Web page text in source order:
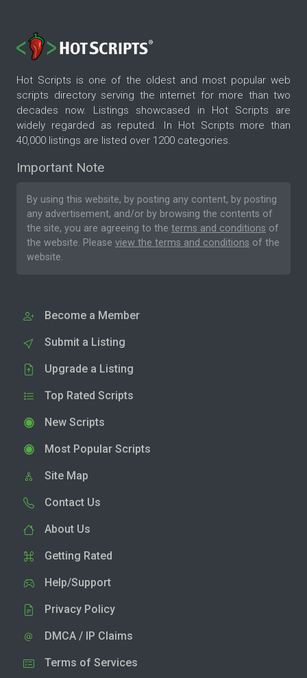
Hot Scripts is one of the oldest and most popular web
scripts directory serving the internet for more than two
decades now. Listings showcased in Hot Scripts are
widely regarded as reputed. In Hot Scripts more than
40,000 listings are listed over 1200 categories.
Important Note
By using this website, by posting any content, by posting
any advertisement, and/or by browsing the contents of
the site, you are agreeing to the terms and conditions of
the website. Please view the terms and conditions of the
website.
Become a Member
Submit a Listing
Upgrade a Listing
Top Rated Scripts
New Scripts
Most Popular Scripts
Site Map
Contact Us
About Us
Getting Rated
Help/Support
Privacy Policy
DMCA / IP Claims
Terms of Services